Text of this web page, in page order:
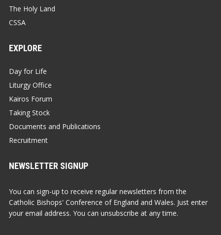
The Holy Land
CSSA
EXPLORE
Day for Life
Liturgy Office
Kairos Forum
Taking Stock
Documents and Publications
Recruitment
NEWSLETTER SIGNUP
You can sign-up to receive regular newsletters from the
Catholic Bishops' Conference of England and Wales. Just enter
your email address. You can unsubscribe at any time.